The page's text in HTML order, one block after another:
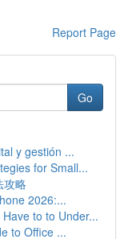
Report Page
Go
y gestión ...
for Small...
攻略
2026:...
to to Under...
to Office ...